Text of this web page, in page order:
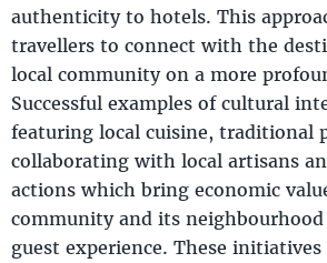
authenticity to hotels. This
travellers to connect with the
local community on a more
Successful examples of cultural
featuring local cuisine, traditional
collaborating with local artisans
actions which bring economic
community and its
guest experience. These